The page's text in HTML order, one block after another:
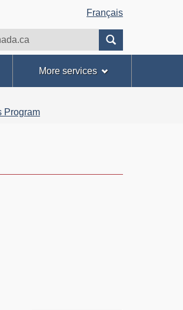
Français
More services
Program